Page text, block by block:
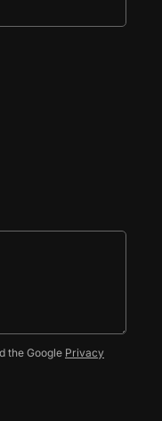
the Google Privacy